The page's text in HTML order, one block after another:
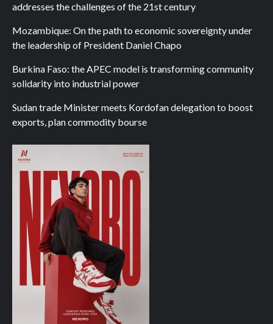
addresses the challenges of the 21st century
Mozambique: On the path to economic sovereignty under
the leadership of President Daniel Chapo
Burkina Faso: the APEC model is transforming community
solidarity into industrial power
Sudan trade Minister meets Kordofan delegation to boost
exports, plan commodity bourse